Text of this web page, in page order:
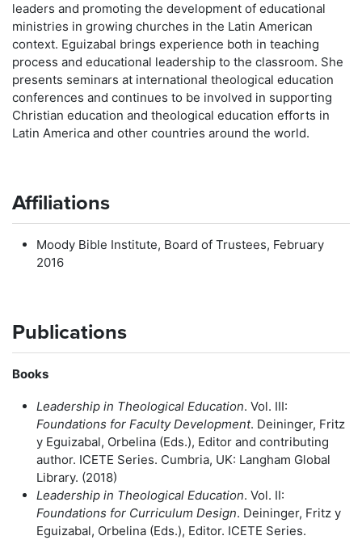
leaders and promoting the development of educational
ministries in growing churches in the Latin American
context. Eguizabal brings experience both in teaching
process and educational leadership to the classroom. She
presents seminars at international theological education
conferences and continues to be involved in supporting
Christian education and theological education efforts in
Latin America and other countries around the world.
Affiliations
Moody Bible Institute, Board of Trustees, February
2016
Publications
Books
Leadership in Theological Education. Vol. III:
Foundations for Faculty Development. Deininger, Fritz
y Eguizabal, Orbelina (Eds.), Editor and contributing
author. ICETE Series. Cumbria, UK: Langham Global
Library. (2018)
Leadership in Theological Education. Vol. II:
Foundations for Curriculum Design. Deininger, Fritz y
Eguizabal, Orbelina (Eds.), Editor. ICETE Series.